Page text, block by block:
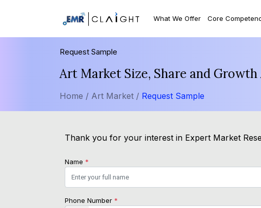
What We Offer Core
Request Sample
Art Market Size, Share and
Home / Art Market / Request Sample
Thank you for your interest in Expert Market
Name *
Phone Number *